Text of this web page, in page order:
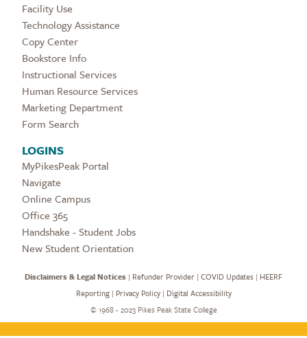
Facility Use
Technology Assistance
Copy Center
Bookstore Info
Instructional Services
Human Resource Services
Marketing Department
Form Search
LOGINS
MyPikesPeak Portal
Navigate
Online Campus
Office 365
Handshake - Student Jobs
New Student Orientation
Disclaimers & Legal Notices | Refunder Provider | COVID Updates | HEERF
Reporting| Privacy Policy| Digital Accessibility
©1968 - 2023 Pikes Peak State College